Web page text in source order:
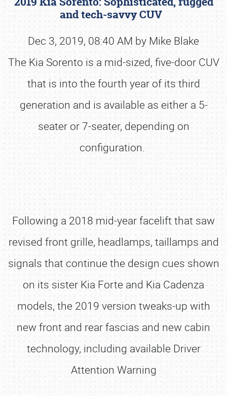
and tech-savvy CUV
Dec 3, 2019, 08:40 AM by Mike Blake
The Kia Sorento is a mid-sized, five-door CUV
that is into the fourth year of its third
generation and is available as either a 5-
seater or 7-seater, depending on
configuration.
Following a 2018 mid-year facelift that saw
revised front grille, headlamps, taillamps and
signals that continue the design cues shown
on its sister Kia Forte and Kia Cadenza
models, the 2019 version tweaks-up with
new front and rear fascias and new cabin
technology, including available Driver
Attention Warning